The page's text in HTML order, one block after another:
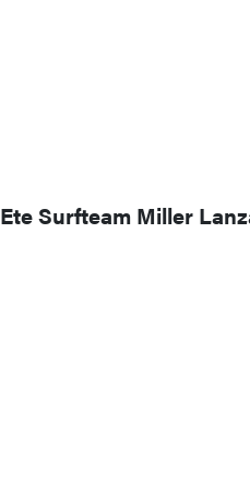
Ete Surfteam Miller